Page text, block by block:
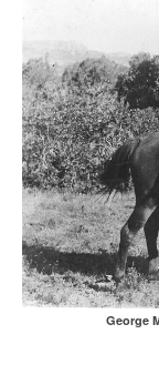
George